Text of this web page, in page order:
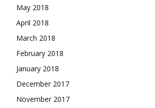
May 2018
April 2018
March 2018
February 2018
January 2018
December 2017
November 2017